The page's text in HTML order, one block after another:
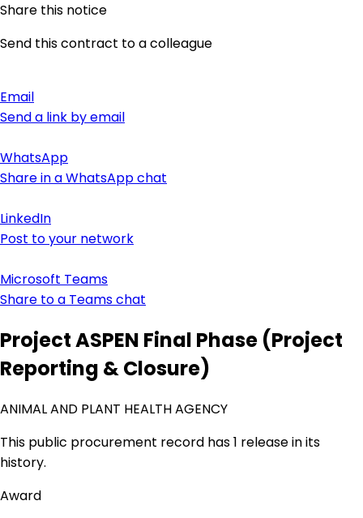
Share this notice
Send this contract to a colleague
Email
Send a link by email
WhatsApp
Share in a WhatsApp chat
LinkedIn
Post to your network
Microsoft Teams
Share to a Teams chat
Project ASPEN Final Phase (Project
Reporting & Closure)
ANIMAL AND PLANT HEALTH AGENCY
This public procurement record has 1 release in its
history.
Award